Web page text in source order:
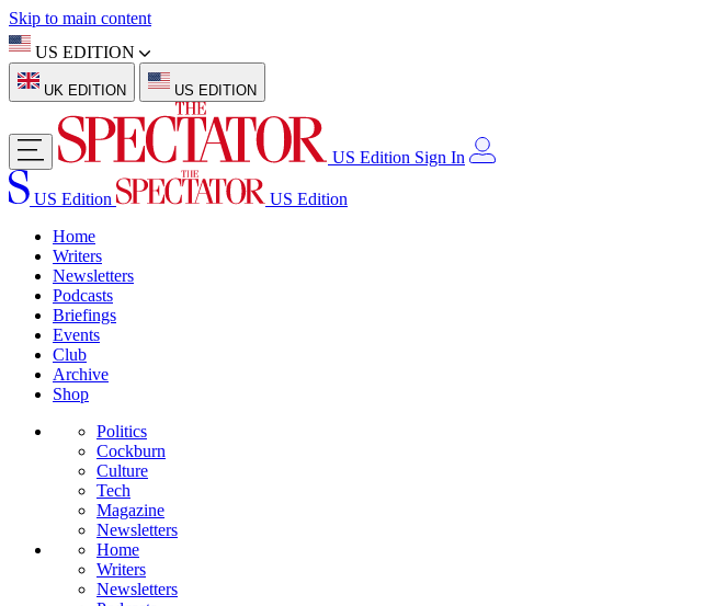
Skip to main content
US EDITION
UK EDITION US EDITION
US Edition Sign In
US Edition
US Edition
Home
Writers
Newsletters
Podcasts
Briefings
Events
Club
Archive
Shop
Politics
Cockburn
Culture
Tech
Magazine
Newsletters
Home
Writers
Newsletters